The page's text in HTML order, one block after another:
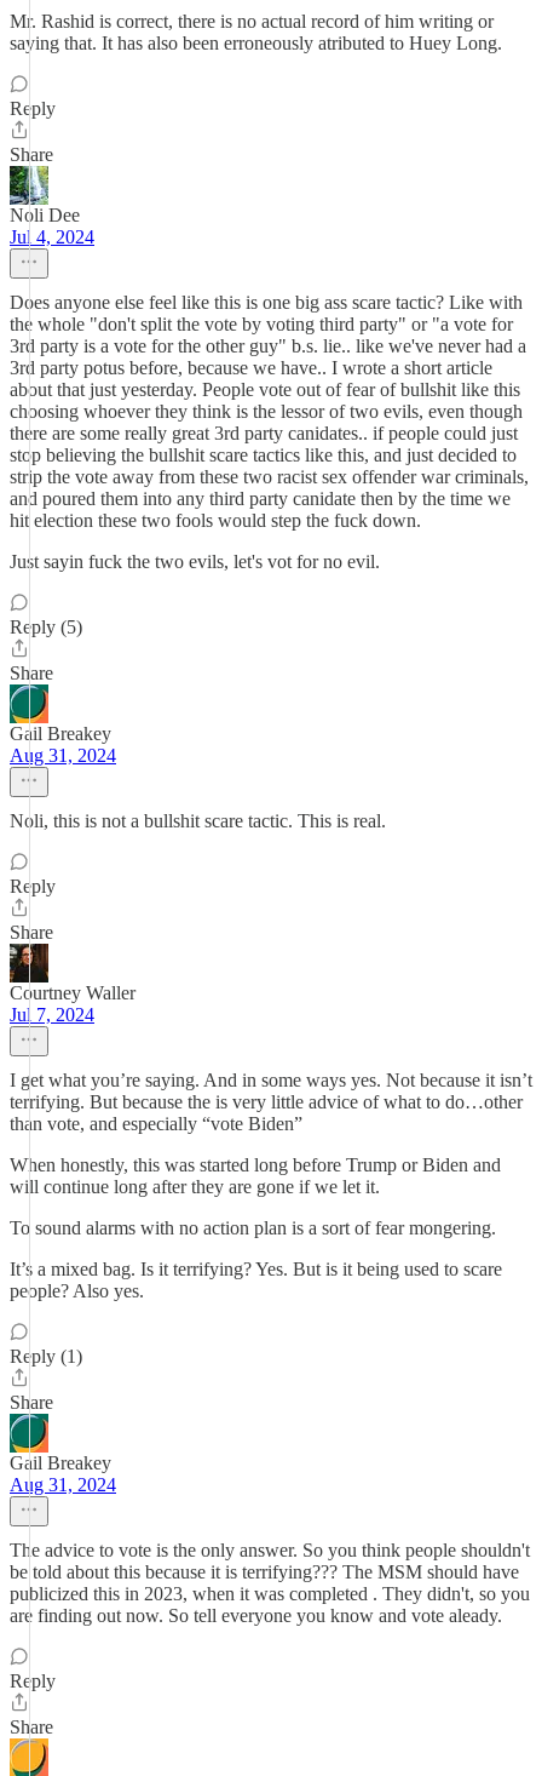
Mr. Rashid is correct, there is no actual record of him writing or
saying that. It has also been erroneously atributed to Huey Long.
Reply
Share
Noli Dee
Jul 4, 2024
Does anyone else feel like this is one big ass scare tactic? Like with
the whole "don't split the vote by voting third party" or "a vote for
3rd party is a vote for the other guy" b.s. lie.. like we've never had a
3rd party potus before, because we have.. I wrote a short article
about that just yesterday. People vote out of fear of bullshit like this
choosing whoever they think is the lessor of two evils, even though
there are some really great 3rd party canidates.. if people could just
stop believing the bullshit scare tactics like this, and just decided to
strip the vote away from these two racist sex offender war criminals,
and poured them into any third party canidate then by the time we
hit election these two fools would step the fuck down.
Just sayin fuck the two evils, let's vot for no evil.
Reply (5)
Share
Gail Breakey
Aug 31, 2024
Noli, this is not a bullshit scare tactic. This is real.
Reply
Share
Courtney Waller
Jul 7, 2024
I get what you’re saying. And in some ways yes. Not because it isn’t
terrifying. But because the is very little advice of what to do…other
than vote, and especially “vote Biden”
When honestly, this was started long before Trump or Biden and
will continue long after they are gone if we let it.
To sound alarms with no action plan is a sort of fear mongering.
It’s a mixed bag. Is it terrifying? Yes. But is it being used to scare
people? Also yes.
Reply (1)
Share
Gail Breakey
Aug 31, 2024
The advice to vote is the only answer. So you think people shouldn't
be told about this because it is terrifying??? The MSM should have
publicized this in 2023, when it was completed . They didn't, so you
are finding out now. So tell everyone you know and vote aleady.
Reply
Share